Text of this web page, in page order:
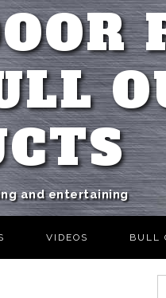
and entertaining
VIDEOS BULL